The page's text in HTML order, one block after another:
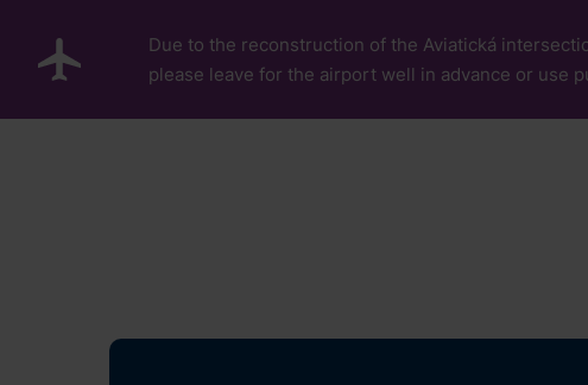
Due to the reconstruction of the Aviatická
please leave for the airport well in advance or use